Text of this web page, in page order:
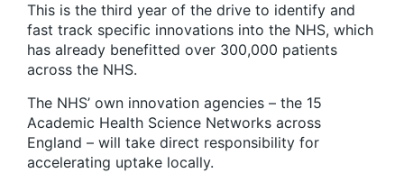
This is the third year of the drive to identify and
fast track specific innovations into the NHS, which
has already benefitted over 300,000 patients
across the NHS.
The NHS’ own innovation agencies – the 15
Academic Health Science Networks across
England – will take direct responsibility for
accelerating uptake locally.